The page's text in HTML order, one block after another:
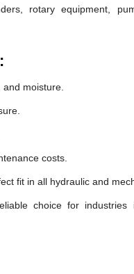
rotary equipment,
moisture.
costs.
fit in all hydraulic and
choice for industries